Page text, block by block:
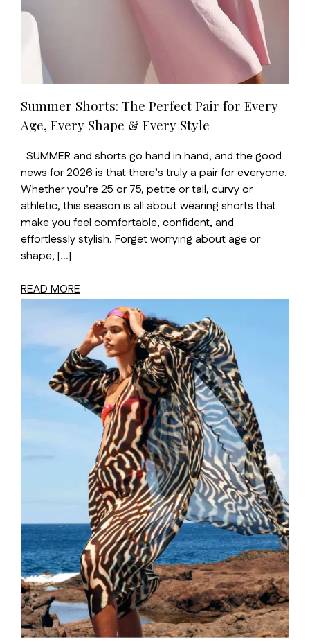
Summer Shorts: The Perfect Pair for Every
Age, Every Shape & Every Style
SUMMER and shorts go hand in hand, and the good
news for 2026 is that there’s truly a pair for everyone.
Whether you’re 25 or 75, petite or tall, curvy or
athletic, this season is all about wearing shorts that
make you feel comfortable, confident, and
effortlessly stylish. Forget worrying about age or
shape, […]
READ MORE